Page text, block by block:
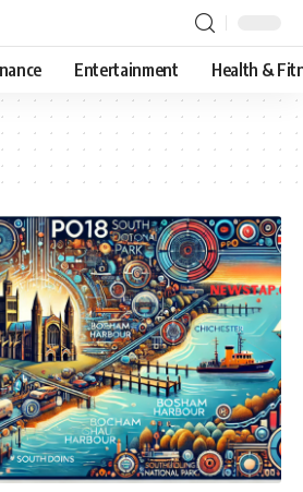
Entertainment Health &